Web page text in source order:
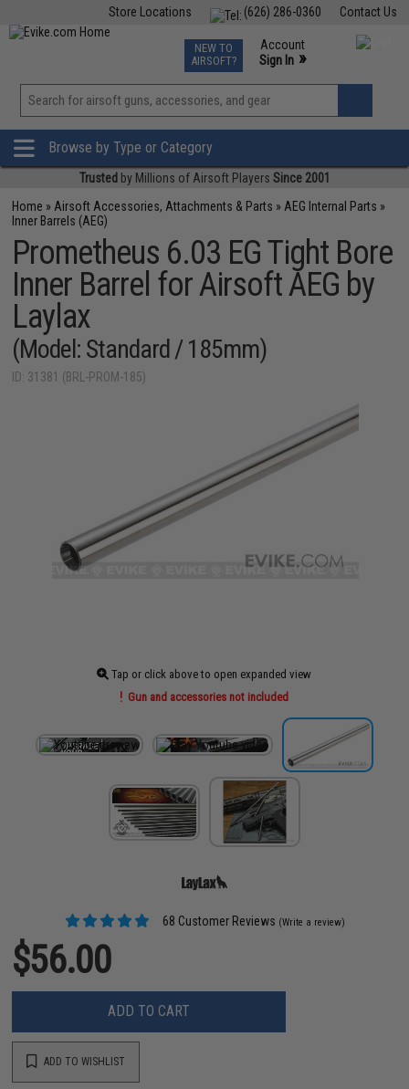
Contact Us
(626) 286-0360
Store Locations
TCG Events
Phone Support M-F 7am-5pm PST
NEW TO
AIRSOFT?
Account
Sign In »
View
»
Browse by Type or Category
Trusted by Millions of Airsoft Players Since 2001
Home » Airsoft Accessories, Attachments & Parts » AEG Internal Parts »
Inner Barrels (AEG)
Prometheus 6.03 EG Tight Bore
Inner Barrel for Airsoft AEG by
Laylax
(Model: Standard / 185mm)
ID: 31381 (BRL-PROM-185)
Tap or click above to open expanded view
Gun and accessories not included
68 Customer Reviews (Write a review)
$56.00
ADD TO CART
ADD TO WISHLIST